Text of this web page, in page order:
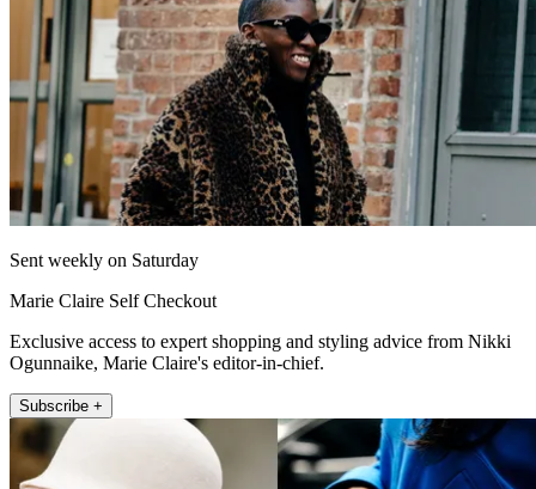
Sent weekly on Saturday
Marie Claire Self Checkout
Exclusive access to expert shopping and styling advice from Nikki
Ogunnaike, Marie Claire's editor-in-chief.
Subscribe +